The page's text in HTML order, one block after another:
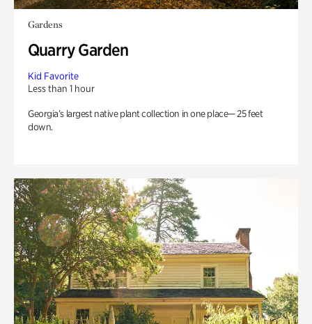
Gardens
Quarry Garden
Kid Favorite
Less than 1 hour
Georgia’s largest native plant collection in one place— 25 feet
down.